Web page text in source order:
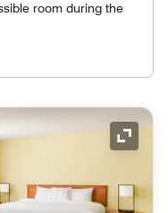
room during the